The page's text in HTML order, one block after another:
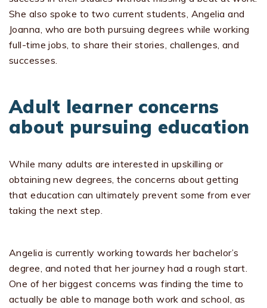
She also spoke to two current students, Angelia and
Joanna, who are both pursuing degrees while working
full-time jobs, to share their stories, challenges, and
successes.
Adult learner concerns
about pursuing education
While many adults are interested in upskilling or
obtaining new degrees, the concerns about getting
that education can ultimately prevent some from ever
taking the next step.
Angelia is currently working towards her bachelor’s
degree, and noted that her journey had a rough start.
One of her biggest concerns was finding the time to
actually be able to manage both work and school, as